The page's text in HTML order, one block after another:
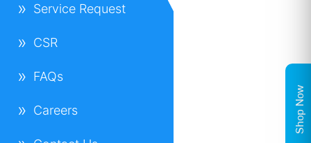
Service Request
CSR
FAQs
Careers Shop Now